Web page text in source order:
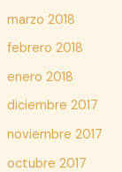
marzo 2018
febrero 2018
enero 2018
diciembre 2017
noviembre 2017
octubre 2017